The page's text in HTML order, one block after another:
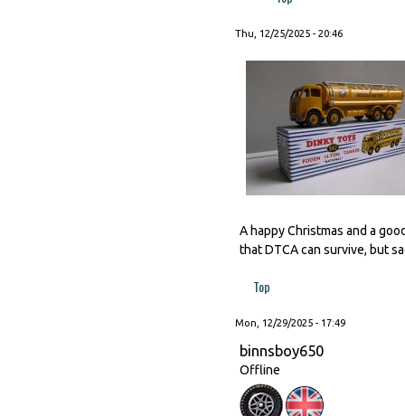
Thu, 12/25/2025 - 20:46
A happy Christmas and a
that DTCA can survive, but
Top
Mon, 12/29/2025 - 17:49
binnsboy650
Offline